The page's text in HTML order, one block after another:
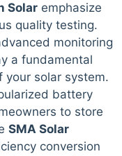
Solar emphasize
quality testing.
monitoring
a fundamental
your solar system.
battery
to store
SMA Solar
conversion